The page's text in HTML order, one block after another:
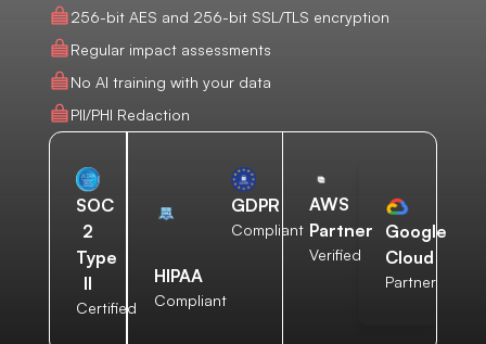
256-bit AES and 256-bit SSL/TLS encryption
Regular impact assessments
No AI training with your data
PII/PHI Redaction
SOC
2
Type
II
Certified
HIPAA
Compliant
GDPR
Compliant
AWS
Partner
Verified
Google
Cloud
Partner